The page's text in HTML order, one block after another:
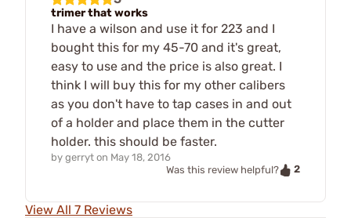
trimer that works
I have a wilson and use it for 223 and I
bought this for my 45-70 and it's great,
easy to use and the price is also great. I
think I will buy this for my other calibers
as you don't have to tap cases in and out
of a holder and place them in the cutter
holder. this should be faster.
by gerryt on May 18, 2016
Was this review helpful?
2
View All 7 Reviews